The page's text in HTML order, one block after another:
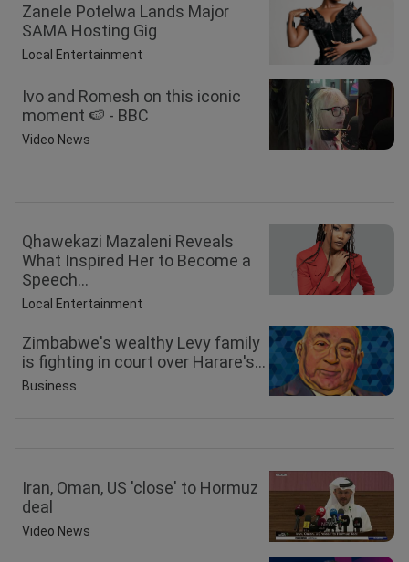
Zanele Potelwa Lands Major
SAMA Hosting Gig
Local Entertainment
Ivo and Romesh on this iconic
moment 🍉 - BBC
Video News
Qhawekazi Mazaleni Reveals
What Inspired Her to Become a
Speech...
Local Entertainment
Zimbabwe's wealthy Levy family
is fighting in court over Harare's...
Business
Iran, Oman, US 'close' to Hormuz
deal
Video News